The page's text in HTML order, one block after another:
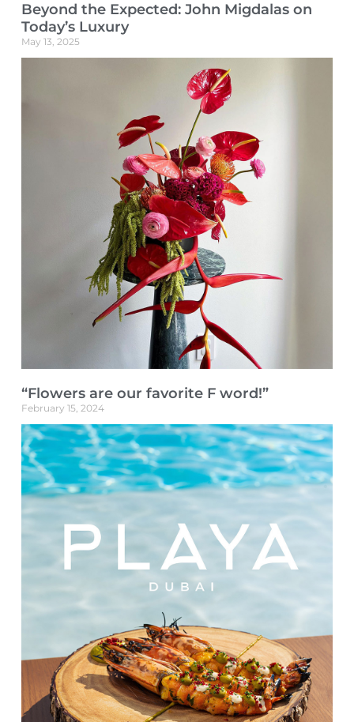
Beyond the Expected: John Migdalas on
Today’s Luxury
May 13, 2025
“Flowers are our favorite F word!”
February 15, 2024